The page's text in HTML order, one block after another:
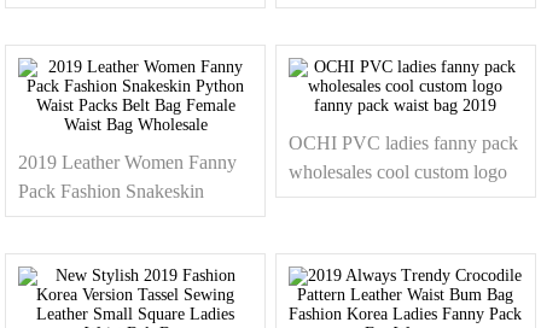
Neon Sport Fanny Pack
Running Belt Waist Bag
Wholesale
Leather Fanny Pack Custom
Logo Men Waist Bag
2019 Leather Women Fanny
Pack Fashion Snakeskin
Python Waist Packs Belt Bag
Female Waist Bag Wholesale
OCHI PVC ladies fanny pack
wholesales cool custom logo
fanny pack waist bag 2019